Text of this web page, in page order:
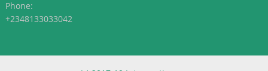
Phone:
+2348133033042